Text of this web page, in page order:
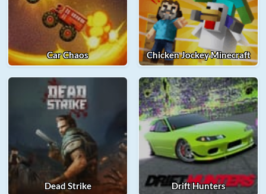
Car Chaos Chicken Jockey Minecraft
Dead Strike Drift Hunters